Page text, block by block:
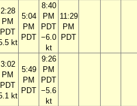
2:28
PM
PDT
kt
5:04
PM
PDT
8:40
PM
PDT
−6.0
kt
11:29
PM
PDT
3:02
PM
PDT
kt
5:49
PM
PDT
9:26
PM
PDT
−5.6
kt